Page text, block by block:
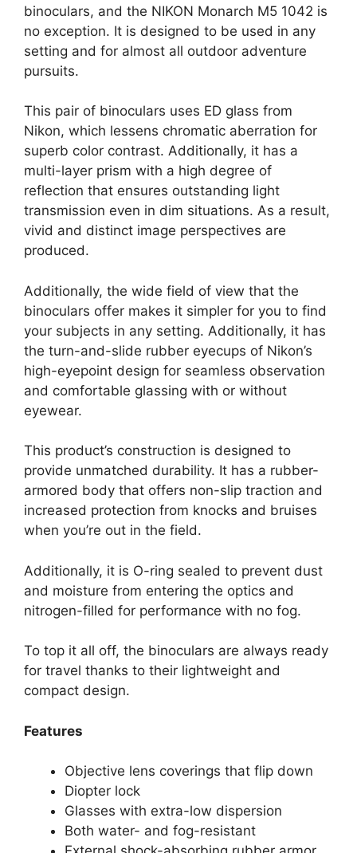
binoculars, and the NIKON Monarch M5 1042 is
no exception. It is designed to be used in any
setting and for almost all outdoor adventure
pursuits.
This pair of binoculars uses ED glass from
Nikon, which lessens chromatic aberration for
superb color contrast. Additionally, it has a
multi-layer prism with a high degree of
reflection that ensures outstanding light
transmission even in dim situations. As a result,
vivid and distinct image perspectives are
produced.
Additionally, the wide field of view that the
binoculars offer makes it simpler for you to find
your subjects in any setting. Additionally, it has
the turn-and-slide rubber eyecups of Nikon’s
high-eyepoint design for seamless observation
and comfortable glassing with or without
eyewear.
This product’s construction is designed to
provide unmatched durability. It has a rubber-
armored body that offers non-slip traction and
increased protection from knocks and bruises
when you’re out in the field.
Additionally, it is O-ring sealed to prevent dust
and moisture from entering the optics and
nitrogen-filled for performance with no fog.
To top it all off, the binoculars are always ready
for travel thanks to their lightweight and
compact design.
Features
Objective lens coverings that flip down
Diopter lock
Glasses with extra-low dispersion
Both water- and fog-resistant